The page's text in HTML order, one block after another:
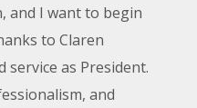
and I want to begin
to Claren
service as President.
and